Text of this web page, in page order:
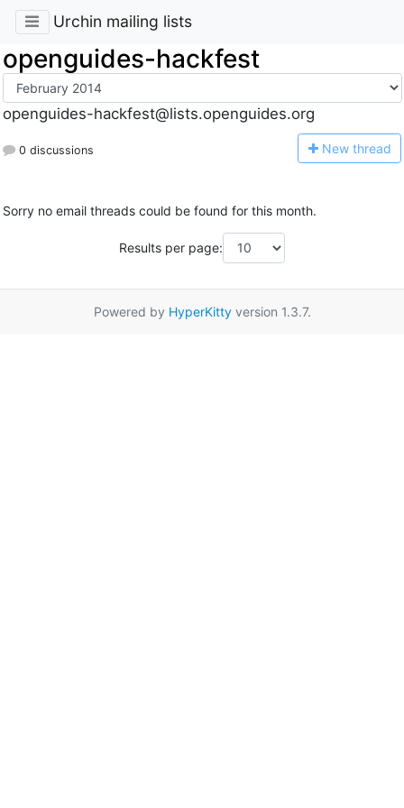
Urchin mailing lists
openguides-hackfest
openguides-hackfest@lists.openguides.org
0 discussions New thread
Sorry no email threads could be found for this month.
Results per page:
Powered by HyperKittyversion 1.3.7.